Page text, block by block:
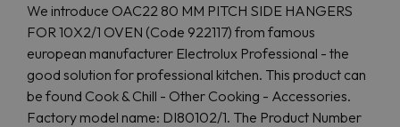
We introduce OAC22 80 MM PITCH SIDE HANGERS
FOR 10X2/1 OVEN (Code 922117) from famous
european manufacturer Electrolux Professional - the
good solution for professional kitchen. This product can
be found Cook & Chill - Other Cooking - Accessories.
Factory model name: DI80102/1. The Product Number